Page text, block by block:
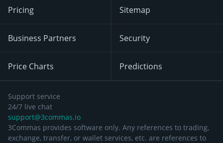
Pricing
Business Partners
Price Charts
Sitemap
Security
Predictions
Support service
24/7 live chat
support@3commas.io
3Commas provides software only. Any references to trading,
exchange, transfer, or wallet services, etc. are references to